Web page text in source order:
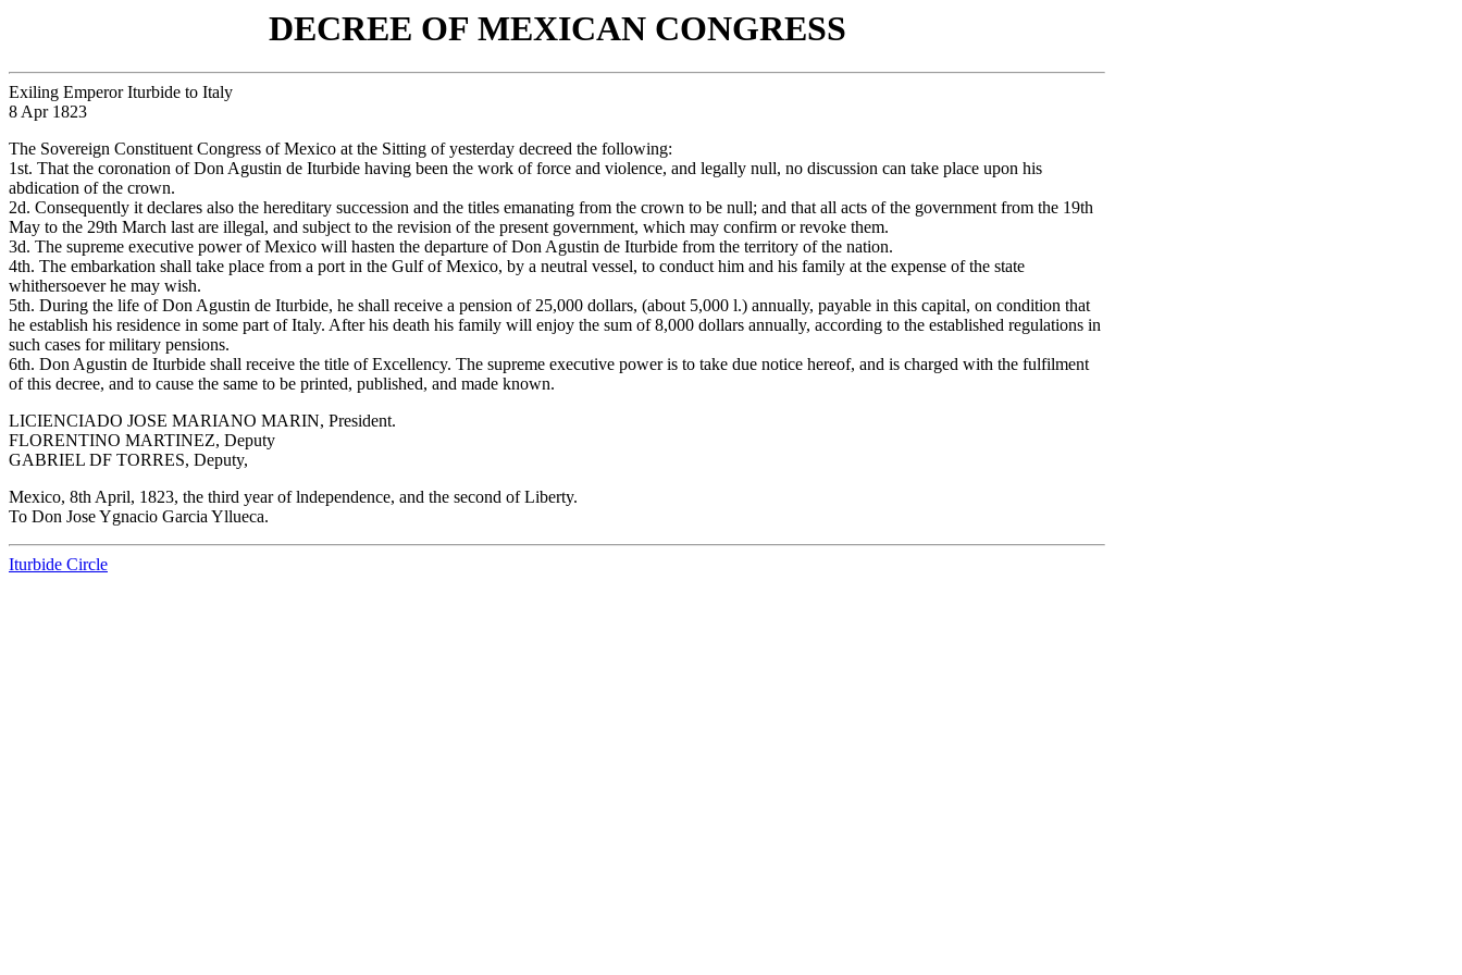
DECREE OF MEXICAN CONGRESS
Exiling Emperor Iturbide to Italy
8 Apr 1823
The Sovereign Constituent Congress of Mexico at the Sitting of yesterday decreed the following:
1st. That the coronation of Don Agustin de Iturbide having been the work of force and violence, and legally null, no discussion can take place upon his
abdication of the crown.
2d. Consequently it declares also the hereditary succession and the titles emanating from the crown to be null; and that all acts of the government from the 19th
May to the 29th March last are illegal, and subject to the revision of the present government, which may confirm or revoke them.
3d. The supreme executive power of Mexico will hasten the departure of Don Agustin de Iturbide from the territory of the nation.
4th. The embarkation shall take place from a port in the Gulf of Mexico, by a neutral vessel, to conduct him and his family at the expense of the state
whithersoever he may wish.
5th. During the life of Don Agustin de Iturbide, he shall receive a pension of 25,000 dollars, (about 5,000 l.) annually, payable in this capital, on condition that
he establish his residence in some part of Italy. After his death his family will enjoy the sum of 8,000 dollars annually, according to the established regulations in
such cases for military pensions.
6th. Don Agustin de Iturbide shall receive the title of Excellency. The supreme executive power is to take due notice hereof, and is charged with the fulfilment
of this decree, and to cause the same to be printed, published, and made known.
LICIENCIADO JOSE MARIANO MARIN, President.
FLORENTINO MARTINEZ, Deputy
GABRIEL DF TORRES, Deputy,
Mexico, 8th April, 1823, the third year of lndependence, and the second of Liberty.
To Don Jose Ygnacio Garcia Yllueca.
Iturbide Circle